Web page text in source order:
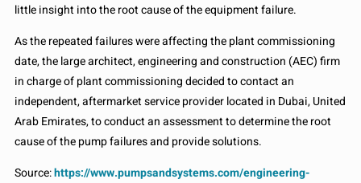
little insight into the root cause of the equipment failure.
As the repeated failures were affecting the plant commissioning
date, the large architect, engineering and construction (AEC) firm
in charge of plant commissioning decided to contact an
independent, aftermarket service provider located in Dubai, United
Arab Emirates, to conduct an assessment to determine the root
cause of the pump failures and provide solutions.
Source:https://www.pumpsandsystems.com/engineering-